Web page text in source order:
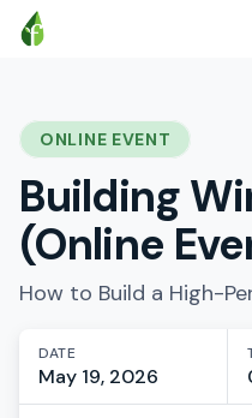
ONLINE EVENT
Building
(Online
How to Build a High-
DATE
May 19, 2026